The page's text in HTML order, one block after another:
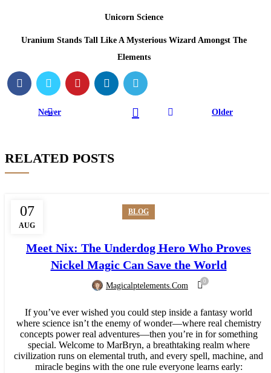
Unicorn Science
Uranium Stands Tall Like A Mysterious Wizard Amongst The
Elements
Newer Older
RELATED POSTS
07
AUG
BLOG
Meet Nix: The Underdog Hero Who Proves
Nickel Magic Can Save the World
Magicalptelements.com 0
If you’ve ever wished you could step inside a fantasy world
where science isn’t the enemy of wonder—where real chemistry
concepts power real adventures—then you’re in for something
special. Welcome to MarBryn, a breathtaking realm where
civilization runs on elemental truth, and every spell, machine, and
miracle begins with the one rule everyone learns early: